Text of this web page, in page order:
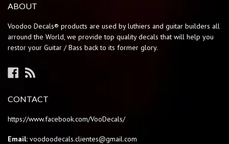
ABOUT
Voodoo Decals® products are used by luthiers and guitar builders all
arround the World, we provide top quality decals that will help you
restor your Guitar / Bass back to its former glory.
Facebook
CONTACT
https://www.facebook.com/VooDecals/
Email: voodoodecals.clientes@gmail.com